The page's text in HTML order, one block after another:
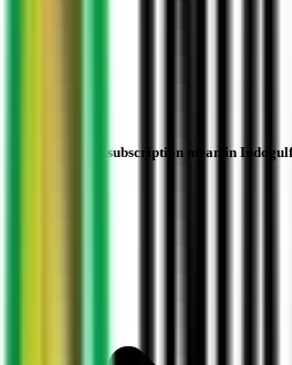
What does QIB subscription mean in